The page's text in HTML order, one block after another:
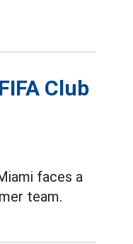
Club
faces a
team.